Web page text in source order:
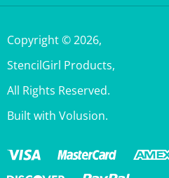
Copyright ©2026,
StencilGirl Products,
All Rights Reserved.
Built with Volusion.